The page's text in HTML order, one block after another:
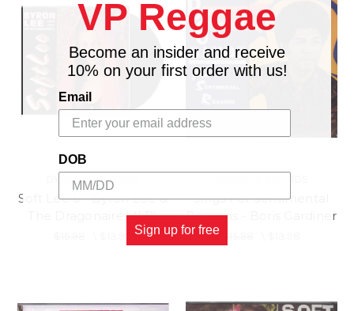
DYNAMIC SOUNDS
Soft Lee 6 - Byron Lee &
The Dragonaires (LP)
Sings For Sentimental
Reasons - Boris Gardiner
VP Reggae
Become an insider and receive
10% on your first order with us!
Email
DOB
Sign up for free